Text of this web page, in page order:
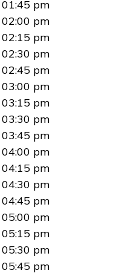
01:45 pm
02:00 pm
02:15 pm
02:30 pm
02:45 pm
03:00 pm
03:15 pm
03:30 pm
03:45 pm
04:00 pm
04:15 pm
04:30 pm
04:45 pm
05:00 pm
05:15 pm
05:30 pm
05:45 pm